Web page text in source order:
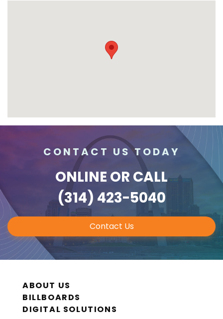
CONTACT US TODAY
ONLINE OR CALL
(314) 423-5040
Contact Us
ABOUT US
BILLBOARDS
DIGITAL SOLUTIONS